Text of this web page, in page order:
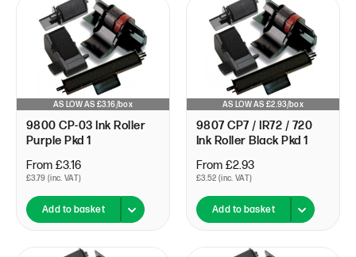
AS LOW AS £3.16/box
9800 CP-03 Ink Roller
Purple Pkd 1
From £3.16
£3.79 (inc. VAT)
Add to basket
AS LOW AS £2.93/box
9807 CP7 / IR72 / 720
Ink Roller Black Pkd 1
From £2.93
£3.52 (inc. VAT)
Add to basket